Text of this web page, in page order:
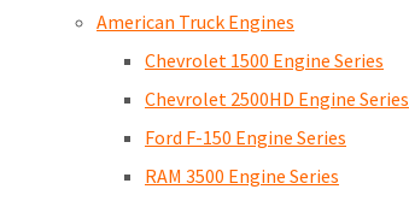
American Truck Engines
Chevrolet 1500 Engine Series
Chevrolet 2500HD Engine Series
Ford F-150 Engine Series
RAM 3500 Engine Series